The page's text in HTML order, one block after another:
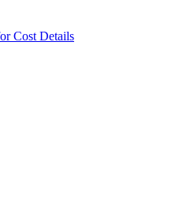
Cost Details